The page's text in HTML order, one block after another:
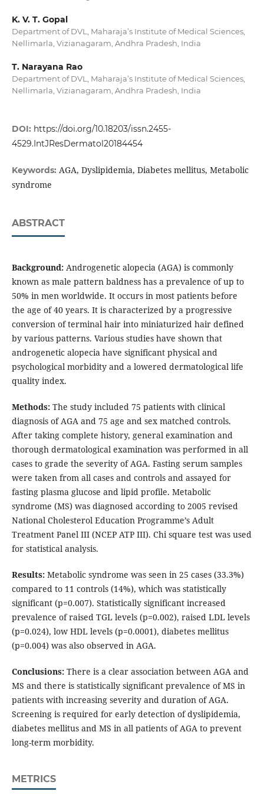
K. V. T. Gopal
Department of DVL, Maharaja’s Institute of Medical Sciences,
Nellimarla, Vizianagaram, Andhra Pradesh, India
T. Narayana Rao
Department of DVL, Maharaja’s Institute of Medical Sciences,
Nellimarla, Vizianagaram, Andhra Pradesh, India
DOI: https://doi.org/10.18203/issn.2455-
4529.IntJResDermatol20184454
Keywords: AGA, Dyslipidemia, Diabetes mellitus, Metabolic
syndrome
ABSTRACT
Background:Androgenetic alopecia (AGA) is commonly
known as male pattern baldness has a prevalence of up to
50% in men worldwide. It occurs in most patients before
the age of 40 years. It is characterized by a progressive
conversion of terminal hair into miniaturized hair defined
by various patterns. Various studies have shown that
androgenetic alopecia have significant physical and
psychological morbidity and a lowered dermatological life
quality index.
Methods:The study included 75 patients with clinical
diagnosis of AGA and 75 age and sex matched controls.
After taking complete history, general examination and
thorough dermatological examination was performed in all
cases to grade the severity of AGA. Fasting serum samples
were taken from all cases and controls and assayed for
fasting plasma glucose and lipid profile. Metabolic
syndrome (MS) was diagnosed according to 2005 revised
National Cholesterol Education Programme’s Adult
Treatment Panel III (NCEP ATP III). Chi square test was used
for statistical analysis.
Results:Metabolic syndrome was seen in 25 cases (33.3%)
compared to 11 controls (14%), which was statistically
significant (p=0.007). Statistically significant increased
prevalence of raised TGL levels (p=0.002), raised LDL levels
(p=0.024), low HDL levels (p=0.0001), diabetes mellitus
(p=0.004) was also observed in AGA.
Conclusions:There is a clear association between AGA and
MS and there is statistically significant prevalence of MS in
patients with increasing severity and duration of AGA.
Screening is required for early detection of dyslipidemia,
diabetes mellitus and MS in all patients of AGA to prevent
long-term morbidity.
METRICS